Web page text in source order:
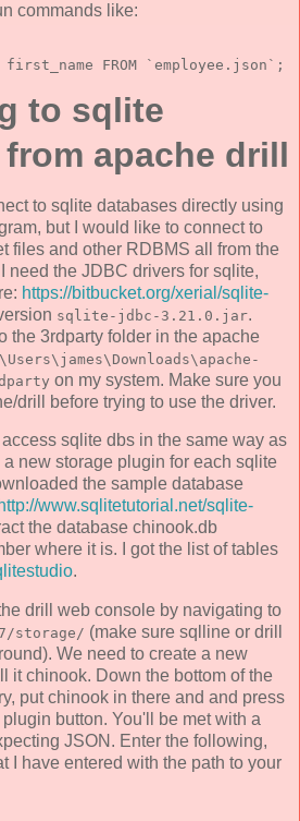
commands like:
first_name FROM `employee.json`;
to sqlite
apache drill
to sqlite databases directly using
but I would like to connect to
files and other RDBMS all from the
need the JDBC drivers for sqlite,
https://bitbucket.org/xerial/sqlite-
sqlite-jdbc-3.21.0.jar.
the 3rdparty folder in the apache
on my system. Make sure you
drill before trying to use the driver.
sqlite dbs in the same way as
new storage plugin for each sqlite
the sample database
http://www.sqlitetutorial.net/sqlite-
the database chinook.db
where it is. I got the list of tables
.
drill web console by navigating to
storage/ (make sure sqlline or drill
We need to create a new
it chinook. Down the bottom of the
put chinook in there and and press
button. You'll be met with a
JSON. Enter the following,
I have entered with the path to your